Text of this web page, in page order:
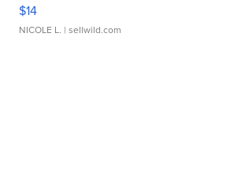
$14
NICOLE L. | sellwild.com